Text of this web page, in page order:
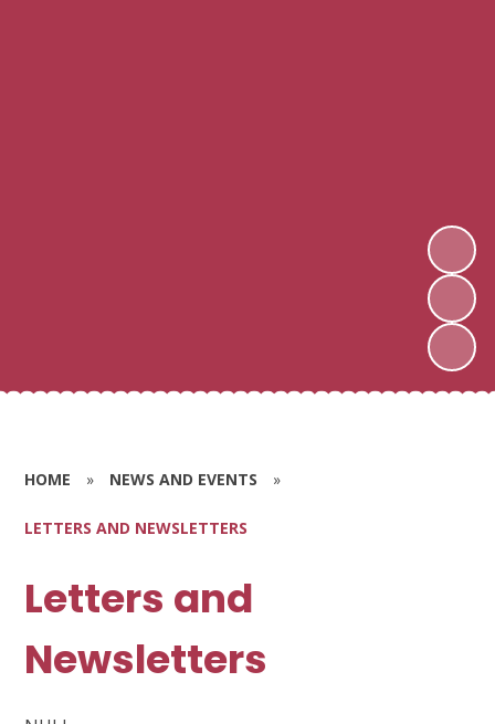
HOME » NEWS AND EVENTS »
LETTERS AND NEWSLETTERS
Letters and
Newsletters